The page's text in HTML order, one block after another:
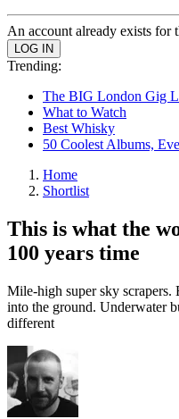
An account already exists for
Trending:
The BIG London Gig
What to Watch
Best Whisky
50 Coolest Albums,
Home
Shortlist
This is what the
100 years time
Mile-high super sky scrapers.
into the ground. Underwater
different